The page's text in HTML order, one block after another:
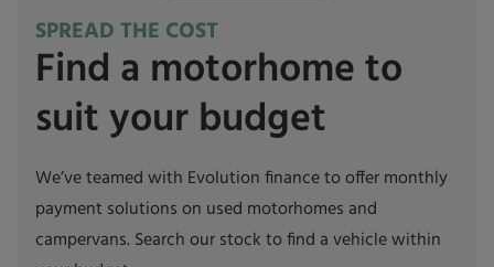
SPREAD THE COST
Find a motorhome to
suit your budget
We’ve teamed with Evolution finance to offer monthly
payment solutions on used motorhomes and
campervans. Search our stock to find a vehicle within